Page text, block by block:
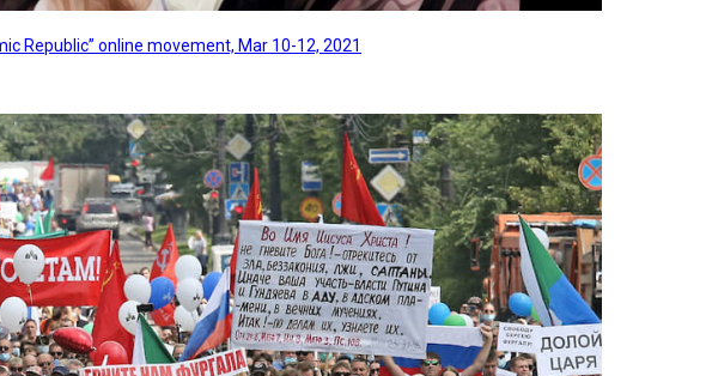
Republic” online movement, Mar 10-12, 2021